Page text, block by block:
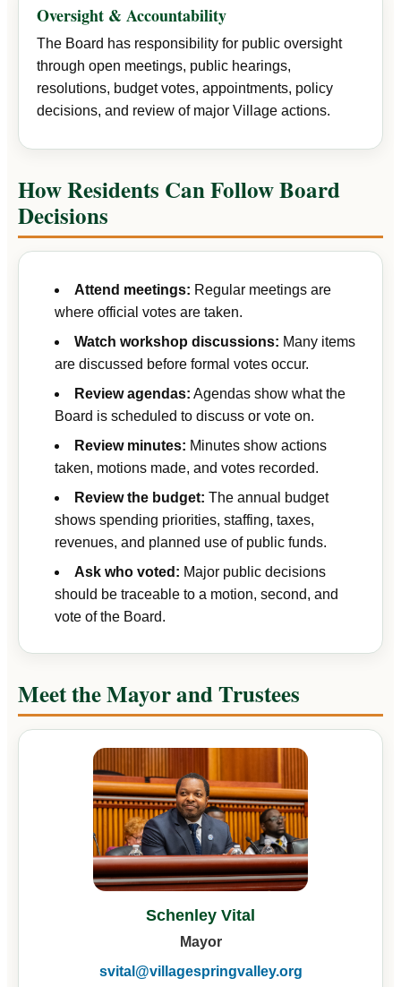
Oversight & Accountability
The Board has responsibility for public oversight
through open meetings, public hearings,
resolutions, budget votes, appointments, policy
decisions, and review of major Village actions.
How Residents Can Follow Board
Decisions
Attend meetings: Regular meetings are
where official votes are taken.
Watch workshop discussions: Many items
are discussed before formal votes occur.
Review agendas: Agendas show what the
Board is scheduled to discuss or vote on.
Review minutes: Minutes show actions
taken, motions made, and votes recorded.
Review the budget: The annual budget
shows spending priorities, staffing, taxes,
revenues, and planned use of public funds.
Ask who voted: Major public decisions
should be traceable to a motion, second, and
vote of the Board.
Meet the Mayor and Trustees
Schenley Vital
Mayor
svital@villagespringvalley.org